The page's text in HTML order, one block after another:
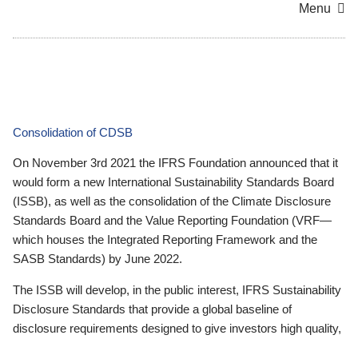
Menu
Consolidation of CDSB
On November 3rd 2021 the IFRS Foundation announced that it
would form a new International Sustainability Standards Board
(ISSB), as well as the consolidation of the Climate Disclosure
Standards Board and the Value Reporting Foundation (VRF—
which houses the Integrated Reporting Framework and the
SASB Standards) by June 2022.
The ISSB will develop, in the public interest, IFRS Sustainability
Disclosure Standards that provide a global baseline of
disclosure requirements designed to give investors high quality,